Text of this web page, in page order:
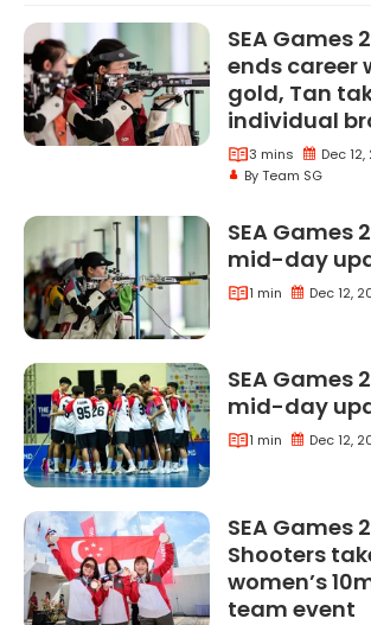
Sea Games 2025 Ser Ends
SEA Games
ends career
gold, Tan
individual
3 mins
Dec
By Team SG
SEA Games
mid-day
1 min Dec 12,
SEA Games
mid-day
1 min Dec 12,
SEA Games
Shooters
women’s
team event